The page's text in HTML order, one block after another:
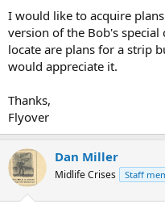
a
t
e
r
e
I would like to acquire
version of the Bob's special
locate are plans for a strip
would appreciate it.
Thanks,
Flyover
Dan Miller
Midlife Crises Staff